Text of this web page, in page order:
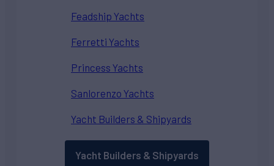
Feadship Yachts
Ferretti Yachts
Princess Yachts
Sanlorenzo Yachts
Yacht Builders & Shipyards
Yacht Builders & Shipyards